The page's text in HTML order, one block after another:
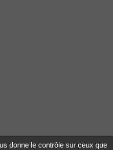
donne le contrôle sur ceux que